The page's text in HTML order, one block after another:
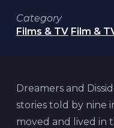
Category
Films & TV Film &
Dreamers and
stories told by nine
moved and lived in